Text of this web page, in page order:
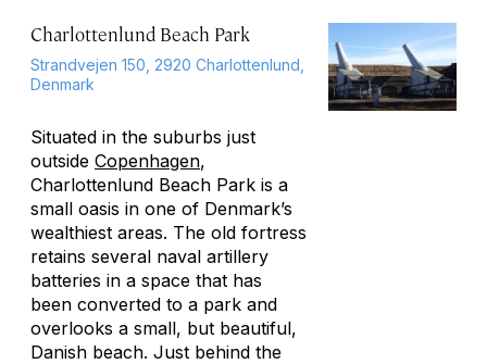
Charlottenlund Beach Park
Strandvejen 150, 2920 Charlottenlund,
Denmark
Situated in the suburbs just
outside Copenhagen,
Charlottenlund Beach Park is a
small oasis in one of Denmark’s
wealthiest areas. The old fortress
retains several naval artillery
batteries in a space that has
been converted to a park and
overlooks a small, but beautiful,
Danish beach. Just behind the